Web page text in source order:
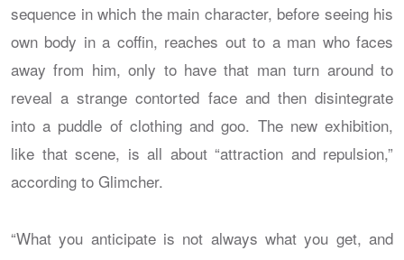
sequence in which the main character, before seeing his
own body in a coffin, reaches out to a man who faces
away from him, only to have that man turn around to
reveal a strange contorted face and then disintegrate
into a puddle of clothing and goo. The new exhibition,
like that scene, is all about “attraction and repulsion,”
according to Glimcher.
“What you anticipate is not always what you get, and